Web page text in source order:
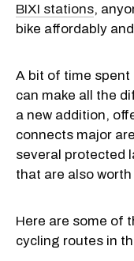
BIXI stations,
bike affordably
A bit of time
can make all the
a new addition,
connects major
several protected
that are also
Here are some of
cycling routes in